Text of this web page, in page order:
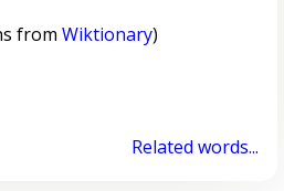
from Wiktionary)
Related words...